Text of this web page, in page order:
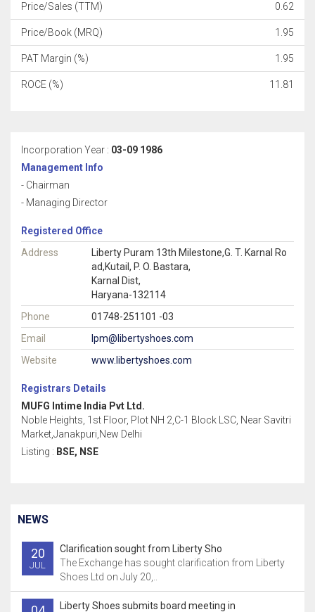
Price/Sales (TTM) 0.62
Price/Book (MRQ) 1.95
PAT Margin (%) 1.95
ROCE (%) 11.81
Incorporation Year : 03-09 1986
Management Info
- Chairman
- Managing Director
Registered Office
Address
Liberty Puram 13th Milestone,G. T. Karnal Ro
ad,Kutail, P. O. Bastara,
Karnal Dist,
Haryana-132114
Phone
01748-251101 -03
Email
lpm@libertyshoes.com
Website
www.libertyshoes.com
Registrars Details
MUFG Intime India Pvt Ltd.
Noble Heights, 1st Floor, Plot NH 2,C-1 Block LSC, Near Savitri
Market,Janakpuri,New Delhi
Listing : BSE, NSE
NEWS
20
JUL
Clarification sought from Liberty Sho
The Exchange has sought clarification from Liberty
Shoes Ltd on July 20,..
Liberty Shoes submits board meeting in